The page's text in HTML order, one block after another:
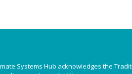
Systems Hub acknowledges the